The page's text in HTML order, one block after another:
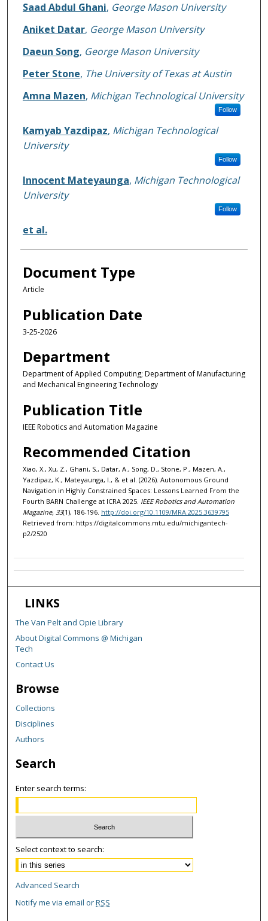
Saad Abdul Ghani, George Mason University
Aniket Datar, George Mason University
Daeun Song, George Mason University
Peter Stone, The University of Texas at Austin
Amna Mazen, Michigan Technological University
Follow
Kamyab Yazdipaz, Michigan Technological
University
Follow
Innocent Mateyaunga, Michigan Technological
University
Follow
et al.
Document Type
Article
Publication Date
3-25-2026
Department
Department of Applied Computing; Department of Manufacturing
and Mechanical Engineering Technology
Publication Title
IEEE Robotics and Automation Magazine
Recommended Citation
Xiao, X., Xu, Z., Ghani, S., Datar, A., Song, D., Stone, P., Mazen, A.,
Yazdipaz, K., Mateyaunga, I., & et al. (2026). Autonomous Ground
Navigation in Highly Constrained Spaces: Lessons Learned From the
Fourth BARN Challenge at ICRA 2025. IEEE Robotics and Automation
Magazine, 33(1), 186-196. http://doi.org/10.1109/MRA.2025.3639795
Retrieved from: https://digitalcommons.mtu.edu/michigantech-
p2/2520
LINKS
The Van Pelt and Opie Library
About Digital Commons @ Michigan
Tech
Contact Us
Browse
Collections
Disciplines
Authors
Search
Enter search terms:
Select context to search:
Advanced Search
Notify me via email orRSS